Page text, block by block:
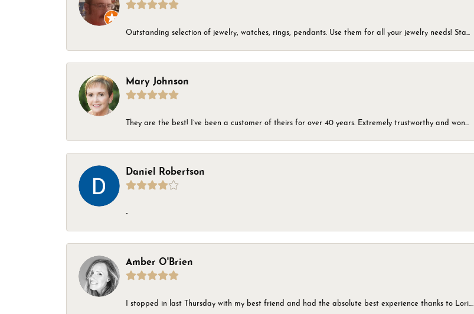
Outstanding selection of jewelry, watches, rings, pendants. Use them for all your jewelry needs! Sta...
Mary Johnson
They are the best! I’ve been a customer of theirs for over 40 years. Extremely trustworthy and won...
Daniel Robertson
-
Amber O'Brien
I stopped in last Thursday with my best friend and had the absolute best experience thanks to Lori....